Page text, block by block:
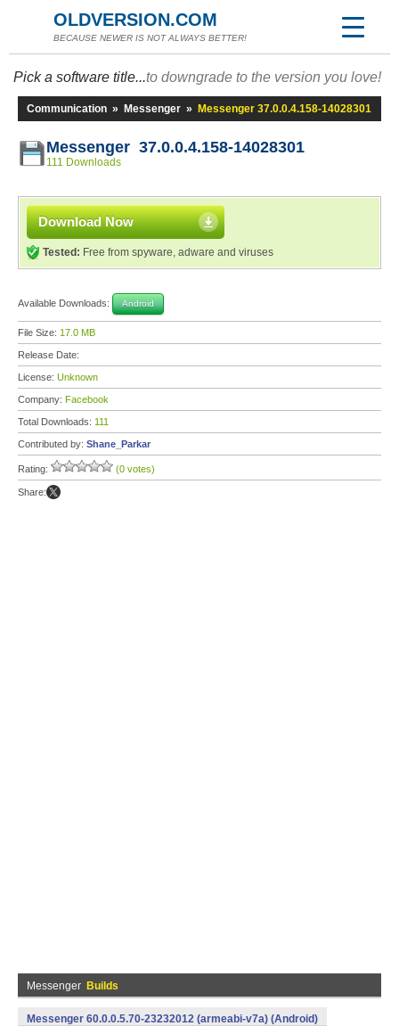
OLDVERSION.COM
BECAUSE NEWER IS NOT ALWAYS BETTER!
Pick a software title...to downgrade to the version you love!
Communication » Messenger » Messenger 37.0.0.4.158-14028301
Messenger 37.0.0.4.158-14028301
111 Downloads
Download Now
Tested: Free from spyware, adware and viruses
Available Downloads: Android
File Size: 17.0 MB
Release Date:
License: Unknown
Company: Facebook
Total Downloads: 111
Contributed by: Shane_Parkar
Rating: (0 votes)
Share:
Messenger Builds
Messenger 60.0.0.5.70-23232012 (armeabi-v7a) (Android)